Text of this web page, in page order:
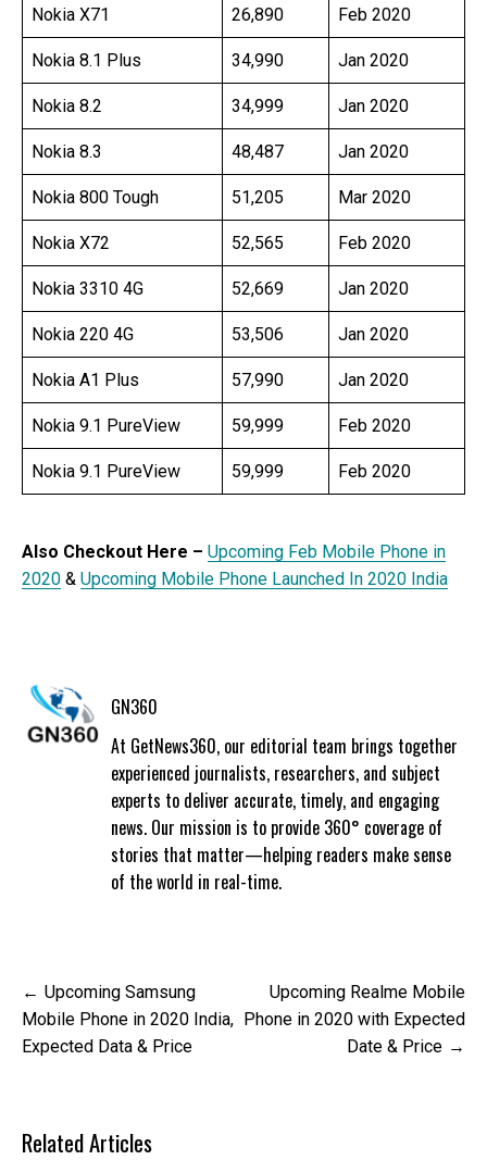
Nokia X71 26,890 Feb 2020
Nokia 8.1 Plus 34,990 Jan 2020
Nokia 8.2 34,999 Jan 2020
Nokia 8.3 48,487 Jan 2020
Nokia 800 Tough 51,205 Mar 2020
Nokia X72 52,565 Feb 2020
Nokia 3310 4G 52,669 Jan 2020
Nokia 220 4G 53,506 Jan 2020
Nokia A1 Plus 57,990 Jan 2020
Nokia 9.1 PureView 59,999 Feb 2020
Nokia 9.1 PureView 59,999 Feb 2020
Also Checkout Here – Upcoming Feb Mobile Phone in
2020 & Upcoming Mobile Phone Launched In 2020 India
GN360
At GetNews360, our editorial team brings together
experienced journalists, researchers, and subject
experts to deliver accurate, timely, and engaging
news. Our mission is to provide 360° coverage of
stories that matter—helping readers make sense
of the world in real-time.
Post
navigation
Upcoming Samsung
Mobile Phone in 2020 India,
Expected Data & Price
Upcoming Realme Mobile
Phone in 2020 with Expected
Date & Price
Related Articles